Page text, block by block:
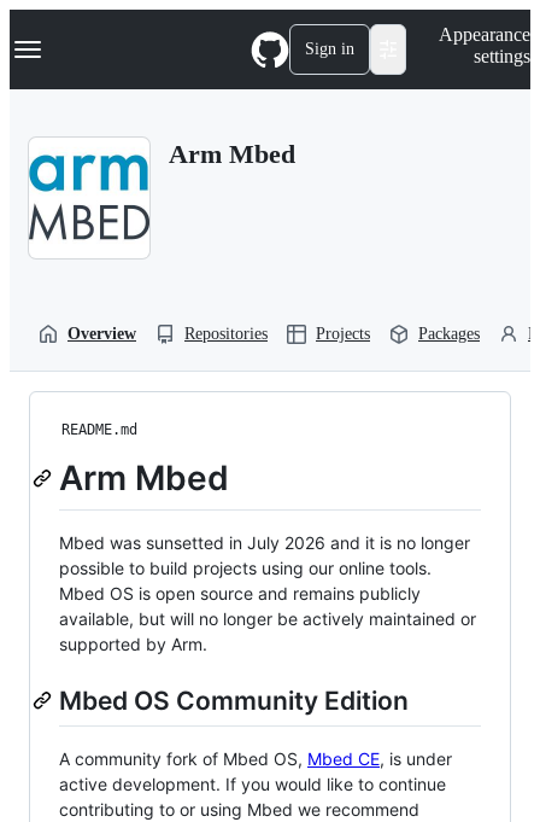
k
p
Navigation Menu Sign in
Appearance
settings
Arm Mbed
Overview Repositories Projects Packages
README.md
Arm Mbed
Mbed was sunsetted in July 2026 and it is no longer
possible to build projects using our online tools.
Mbed OS is open source and remains publicly
available, but will no longer be actively maintained or
supported by Arm.
Mbed OS Community Edition
A community fork of Mbed OS, Mbed CE, is under
active development. If you would like to continue
contributing to or using Mbed we recommend